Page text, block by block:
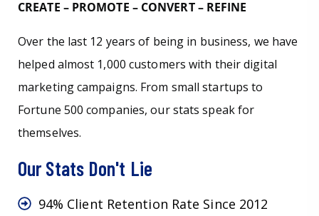
CREATE – PROMOTE – CONVERT – REFINE
Over the last 12 years of being in business, we have
helped almost 1,000 customers with their digital
marketing campaigns. From small startups to
Fortune 500 companies, our stats speak for
themselves.
Our Stats Don't Lie
94% Client Retention Rate Since 2012